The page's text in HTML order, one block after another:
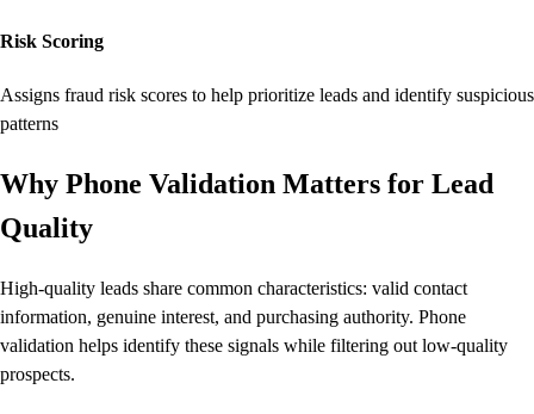
Risk Scoring
Assigns fraud risk scores to help prioritize leads and identify suspicious
patterns
Why Phone Validation Matters for Lead
Quality
High-quality leads share common characteristics: valid contact
information, genuine interest, and purchasing authority. Phone
validation helps identify these signals while filtering out low-quality
prospects.